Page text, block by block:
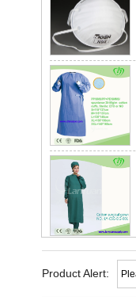
Product Alert: